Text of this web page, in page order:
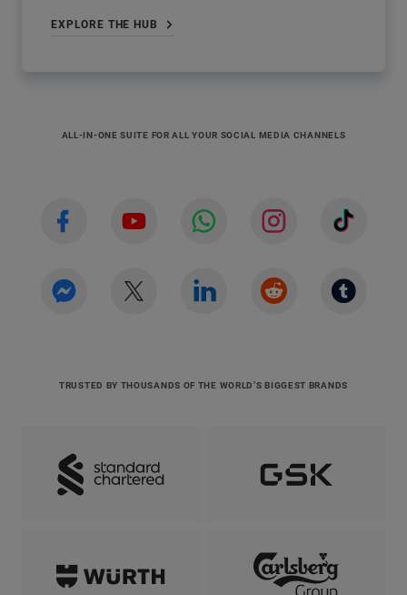
EXPLORE THE HUB
ALL-IN-ONE SUITE FOR ALL YOUR SOCIAL MEDIA CHANNELS
TRUSTED BY THOUSANDS OF THE WORLD’S BIGGEST BRANDS